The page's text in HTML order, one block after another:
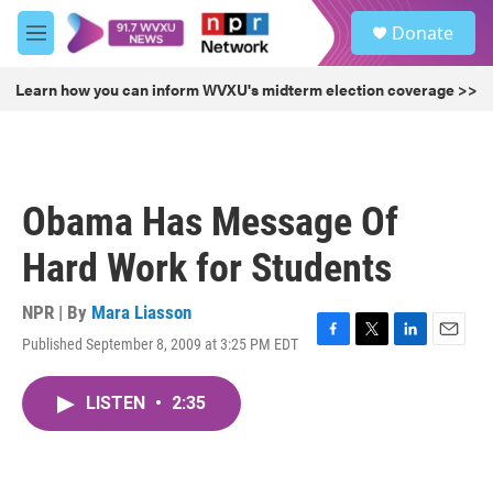
Skip to main content
M
e
u
Donate
Learn how you can inform WVXU's midterm election coverage >>
Obama Has Message Of
Hard Work for Students
NPR | By Mara Liasson
Published September 8, 2009 at 3:25 PM EDT
F
T
L
E
LISTEN • 2:35